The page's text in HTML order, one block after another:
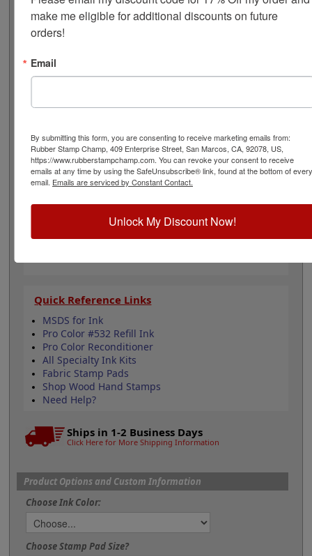
24 hours before washing. Ink usually lasts 20-25
washings. Each kit contains a 2oz. bottle of ink, a 2oz.
bottle of reconditioner, and your choice of an IP-2: 2-
pad. This kit is available in 4 ink colors: black, red, blue
& white ink. Dry time: 30 seconds. Choose your ink color
more often when using them.
Product Features
Available In 4 Different Colors
Two stamp pad options available
Quick Reference Links
MSDS for Ink
Pro Color #532 Refill Ink
Pro Color Reconditioner
All Specialty Ink Kits
Fabric Stamp Pads
Shop Wood Hand Stamps
Need Help?
Ships in 1-2 Business Days
Click Here for More Shipping Information
Product Options and Custom Information
Choose Ink Color:
Choose Stamp Pad Size?
make me eligible for additional discounts on future
orders!
Email
By submitting this form, you are consenting to receive marketing emails from:
Rubber Stamp Champ, 409 Enterprise Street, San Marcos, CA, 92078, US,
https://www.rubberstampchamp.com. You can revoke your consent to receive
emails at any time by using the SafeUnsubscribe® link, found at the bottom of every
email. Emails are serviced by Constant Contact.
Unlock My Discount Now!